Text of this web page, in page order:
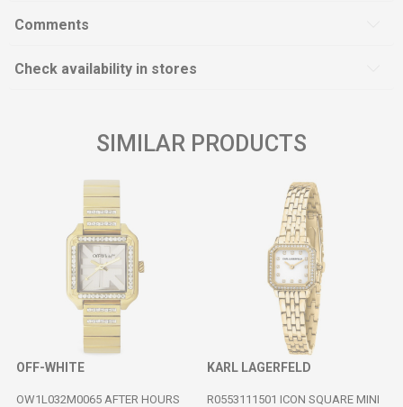
Comments
Check availability in stores
SIMILAR PRODUCTS
OFF-WHITE
OW1L032M0065 AFTER HOURS
KARL LAGERFELD
R0553111501 ICON SQUARE MINI